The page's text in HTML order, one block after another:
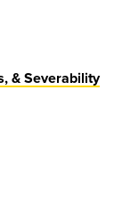
& Severability